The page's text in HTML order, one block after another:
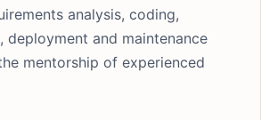
analysis, coding,
deployment and maintenance
mentorship of experienced